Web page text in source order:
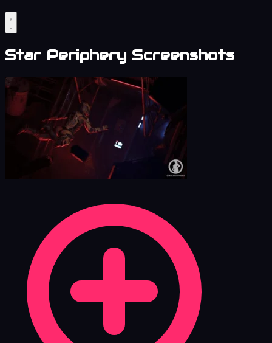
Star Periphery Screenshots